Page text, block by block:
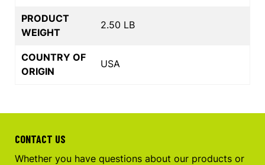
PRODUCT
WEIGHT
2.50 LB
COUNTRY OF
ORIGIN
USA
CONTACT US
Whether you have questions about our products or